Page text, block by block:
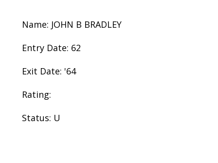
Name: JOHN B BRADLEY
Entry Date: 62
Exit Date: '64
Rating:
Status: U